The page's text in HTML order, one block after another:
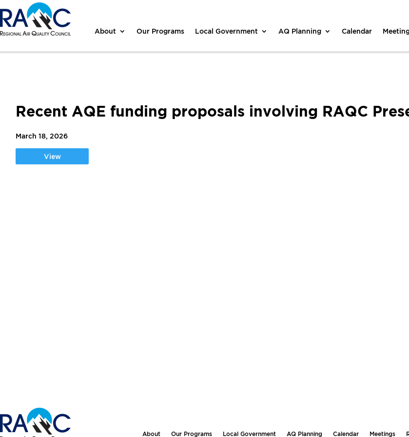
About Our Programs Local Government AQ Planning Calendar
Recent AQE funding proposals involving RAQC
March 18, 2026
View
About Our Programs Local Government AQ Planning Calendar Meetings